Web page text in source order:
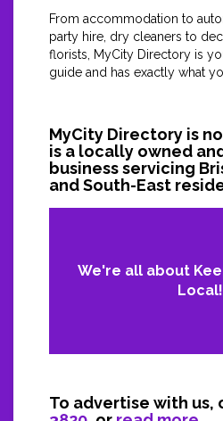
From accommodation to
party hire, dry cleaners to
florists, MyCity Directory is
guide and has exactly what
MyCity Directory is
is a locally owned
business servicing
and South-East
We're all about
Local!
To advertise with us,